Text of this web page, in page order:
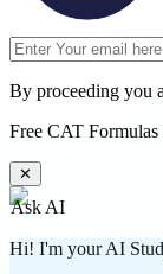
By proceeding you
Free CAT
✕
Ask AI
Hi! I'm your AI